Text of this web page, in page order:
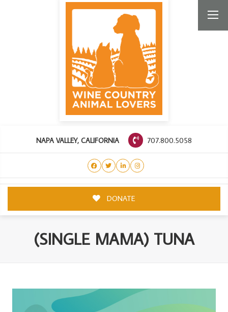
NAPA VALLEY, CALIFORNIA 707.800.5058
DONATE
(SINGLE MAMA) TUNA